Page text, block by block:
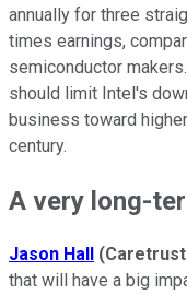
annually for three
times earnings,
semiconductor
should limit Intel's
business toward
century.
A very long-
Jason Hall (Caretrust
that will have a big